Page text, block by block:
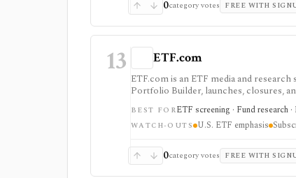
0category votes FREE WITH
13 ETF.com
ETF.com is an ETF media and
Portfolio Builder, launches, closures,
known ETF-focused brand.
BEST FORETF screening · Fund research
WATCH-OUTS U.S. ETF emphasis
0category votes FREE WITH